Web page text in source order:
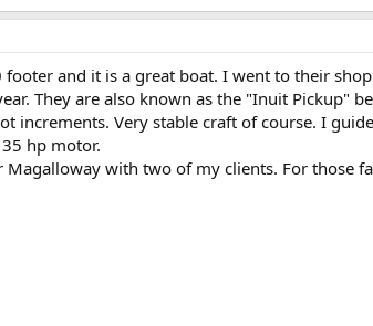
footer and it is a great boat. I went to their
They are also known as the "Inuit Pickup"
increments. Very stable craft of course. I
hp motor.
with two of my clients. For those